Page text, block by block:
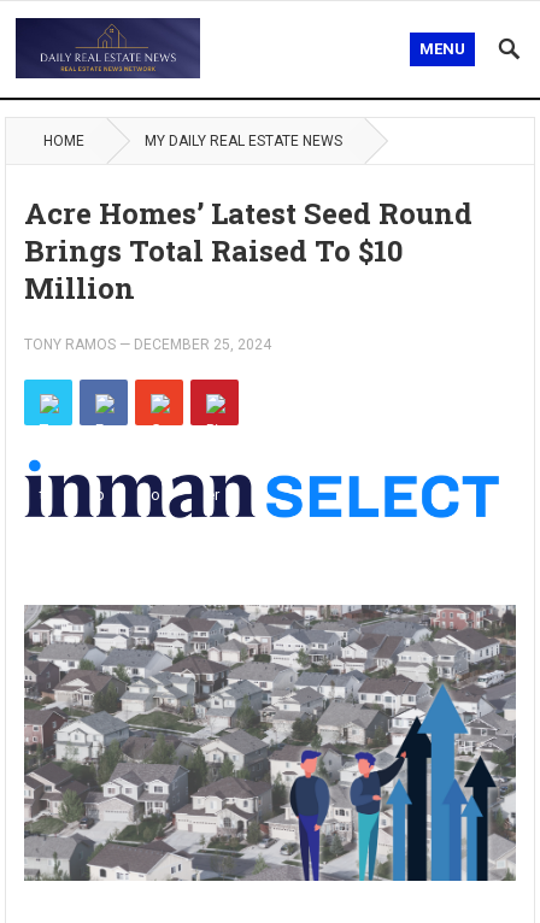
MENU
HOME MY DAILY REAL ESTATE NEWS
Acre Homes’ Latest Seed Round
Brings Total Raised To $10
Million
TONY RAMOS — DECEMBER 25, 2024